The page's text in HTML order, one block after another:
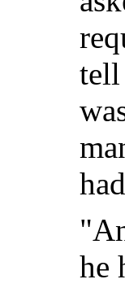
tell
he